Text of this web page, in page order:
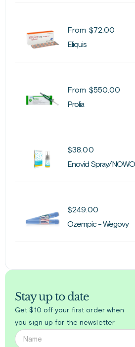
From $72.00
Eliquis
From $550.00
Prolia
$38.00
Enovid Spray/
$249.00
Ozempic - Wegovy
Stay up to date
Get $10 off your first order when
you sign up for the newsletter